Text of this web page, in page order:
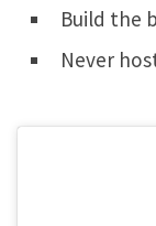
Build the
Never